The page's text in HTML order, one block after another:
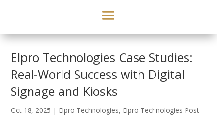
Elpro Technologies Case Studies:
Real-World Success with Digital
Signage and Kiosks
Oct 18, 2025 | Elpro Technologies, Elpro Technologies Post